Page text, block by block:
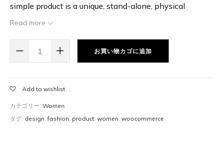
simple product is a unique, stand-alone, physical
product that you may have to ship to the customer. To
Read more
お買い物カゴに追加
Add to wishlist
カテゴリー: Women
タグ: design ,fashion product women woocommerce